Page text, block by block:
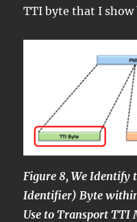
TTI byte that I show
Figure 8, We Identify
Identifier) Byte
Use to Transport TTI